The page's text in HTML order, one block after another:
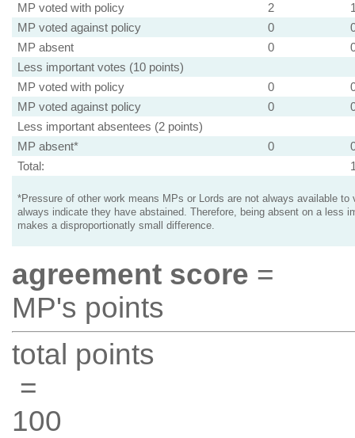
MP voted with policy
2
MP voted against policy
0
MP absent
0
Less important votes (10 points)
MP voted with policy
0
MP voted against policy
0
Less important absentees (2 points)
MP absent*
0
Total:
*Pressure of other work means MPs or Lords are not always available to
always indicate they have abstained. Therefore, being absent on a less
makes a disproportionatly small difference.
agreement score =
MP's points
total points
=
100